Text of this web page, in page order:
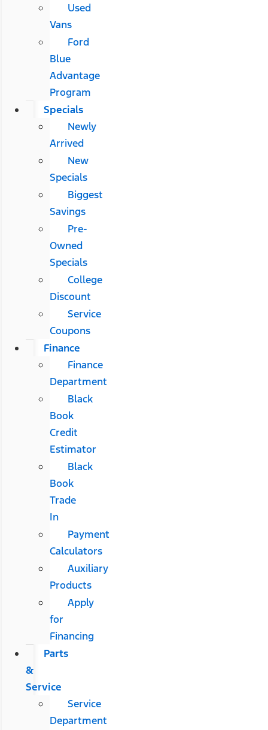
Used
Vans
Ford
Blue
Advantage
Program
Specials
Newly
Arrived
New
Specials
Biggest
Savings
Pre-
Owned
Specials
College
Discount
Service
Coupons
Finance
Finance
Department
Black
Book
Credit
Estimator
Black
Book
Trade
In
Payment
Calculators
Auxiliary
Products
Apply
for
Financing
Parts
&
Service
Service
Department